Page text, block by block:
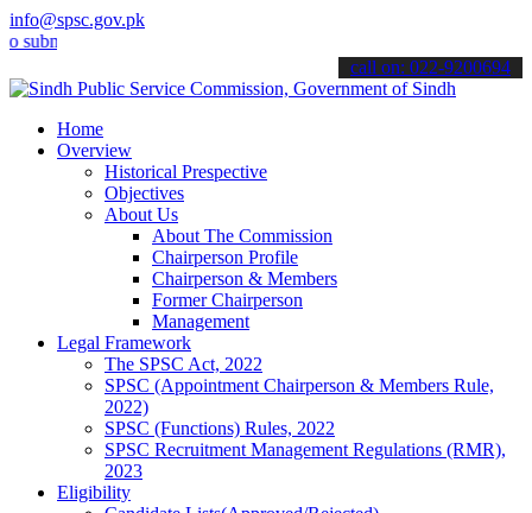
info@spsc.gov.pk
your applications online & stay informed about the latest SPSC
call on: 022-9200694
Home
Overview
Historical Prespective
Objectives
About Us
About The Commission
Chairperson Profile
Chairperson & Members
Former Chairperson
Management
Legal Framework
The SPSC Act, 2022
SPSC (Appointment Chairperson & Members Rule,
2022)
SPSC (Functions) Rules, 2022
SPSC Recruitment Management Regulations (RMR),
2023
Eligibility